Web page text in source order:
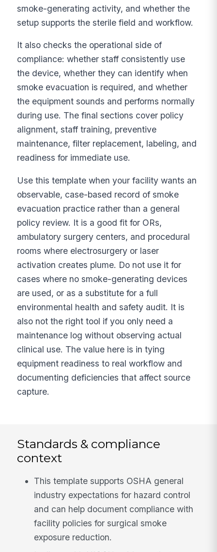
smoke-generating activity, and whether the
setup supports the sterile field and workflow.
It also checks the operational side of
compliance: whether staff consistently use
the device, whether they can identify when
smoke evacuation is required, and whether
the equipment sounds and performs normally
during use. The final sections cover policy
alignment, staff training, preventive
maintenance, filter replacement, labeling, and
readiness for immediate use.
Use this template when your facility wants an
observable, case-based record of smoke
evacuation practice rather than a general
policy review. It is a good fit for ORs,
ambulatory surgery centers, and procedural
rooms where electrosurgery or laser
activation creates plume. Do not use it for
cases where no smoke-generating devices
are used, or as a substitute for a full
environmental health and safety audit. It is
also not the right tool if you only need a
maintenance log without observing actual
clinical use. The value here is in tying
equipment readiness to real workflow and
documenting deficiencies that affect source
capture.
Standards & compliance
context
This template supports OSHA general
industry expectations for hazard control
and can help document compliance with
facility policies for surgical smoke
exposure reduction.